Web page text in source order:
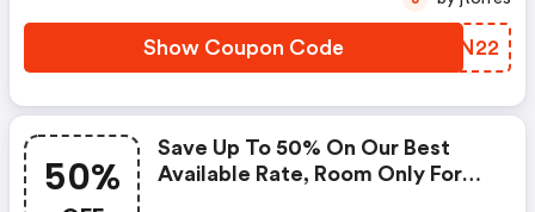
Show Coupon Code CHVN22
50%
Save Up To 50% On Our Best
Available Rate, Room Only For